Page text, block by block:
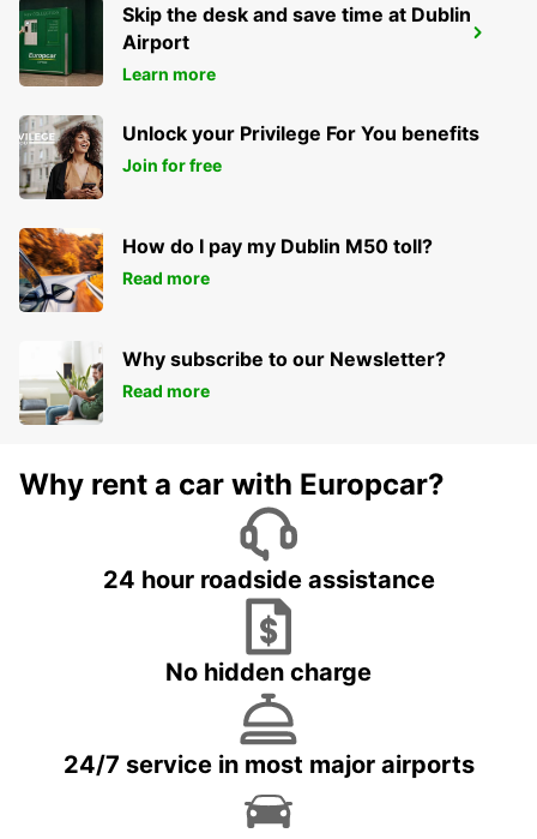
ARRAS
ARRAS - FRANCE
Skip the desk and save time at Dublin
Airport
Learn more
Unlock your Privilege For You benefits
Join for free
How do I pay my Dublin M50 toll?
Read more
Why subscribe to our Newsletter?
Read more
Why rent a car with Europcar?
24 hour roadside assistance
No hidden charge
24/7 service in most major airports